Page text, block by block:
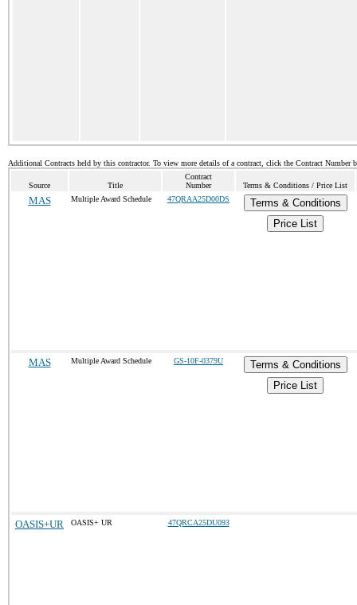
Additional Contracts held by this contractor. To view more details of a contract, click the Contract Number
Source Title
Contract
Number
Terms & Conditions / Price List
MAS Multiple Award Schedule 47QRAA25D00DS
Terms & Conditions
Price List
MAS Multiple Award Schedule GS-10F-0379U
Terms & Conditions
Price List
OASIS+UR OASIS+ UR 47QRCA25DU093